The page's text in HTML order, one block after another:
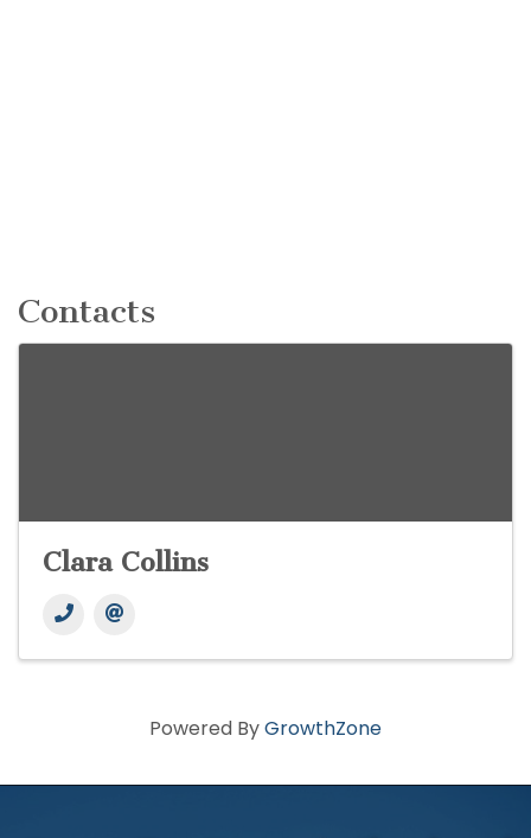
Contacts
Clara Collins
Powered ByGrowthZone